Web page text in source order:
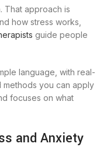
That approach is
how stress works,
guide people
language, with real-
you can apply
focuses on what
and Anxiety